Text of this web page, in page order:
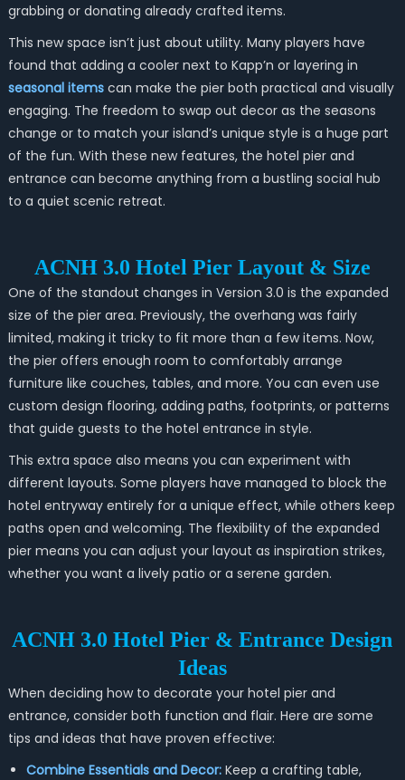
grabbing or donating already crafted items.
This new space isn’t just about utility. Many players have
found that adding a cooler next to Kapp’n or layering in
seasonal itemscan make the pier both practical and visually
engaging. The freedom to swap out decor as the seasons
change or to match your island’s unique style is a huge part
of the fun. With these new features, the hotel pier and
entrance can become anything from a bustling social hub
to a quiet scenic retreat.
ACNH 3.0 Hotel Pier Layout & Size
One of the standout changes in Version 3.0 is the expanded
size of the pier area. Previously, the overhang was fairly
limited, making it tricky to fit more than a few items. Now,
the pier offers enough room to comfortably arrange
furniture like couches, tables, and more. You can even use
custom design flooring, adding paths, footprints, or patterns
that guide guests to the hotel entrance in style.
This extra space also means you can experiment with
different layouts. Some players have managed to block the
hotel entryway entirely for a unique effect, while others keep
paths open and welcoming. The flexibility of the expanded
pier means you can adjust your layout as inspiration strikes,
whether you want a lively patio or a serene garden.
ACNH 3.0 Hotel Pier & Entrance Design
Ideas
When deciding how to decorate your hotel pier and
entrance, consider both function and flair. Here are some
tips and ideas that have proven effective:
Combine Essentials and Decor:Keep a crafting table,